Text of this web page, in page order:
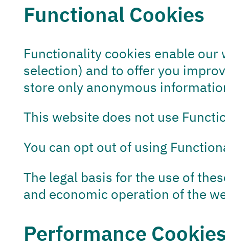
Functional Cookies
Functionality cookies enable our
selection) and to offer you
store only anonymous
This website does not use
You can opt out of using
The legal basis for the use of
and economic operation of the
Performance Cookies